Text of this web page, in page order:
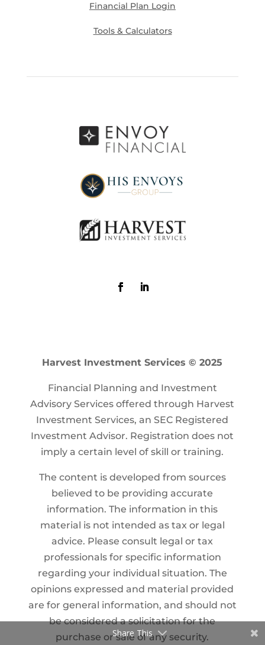
Financial Plan Login
Tools & Calculators
Harvest Investment Services © 2025
Financial Planning and Investment
Advisory Services offered through Harvest
Investment Services, an SEC Registered
Investment Advisor. Registration does not
imply a certain level of skill or training.
The content is developed from sources
believed to be providing accurate
information. The information in this
material is not intended as tax or legal
advice. Please consult legal or tax
professionals for specific information
regarding your individual situation. The
opinions expressed and material provided
are for general information, and should not
be considered a solicitation for the
purchase or sale of any security.
Share This